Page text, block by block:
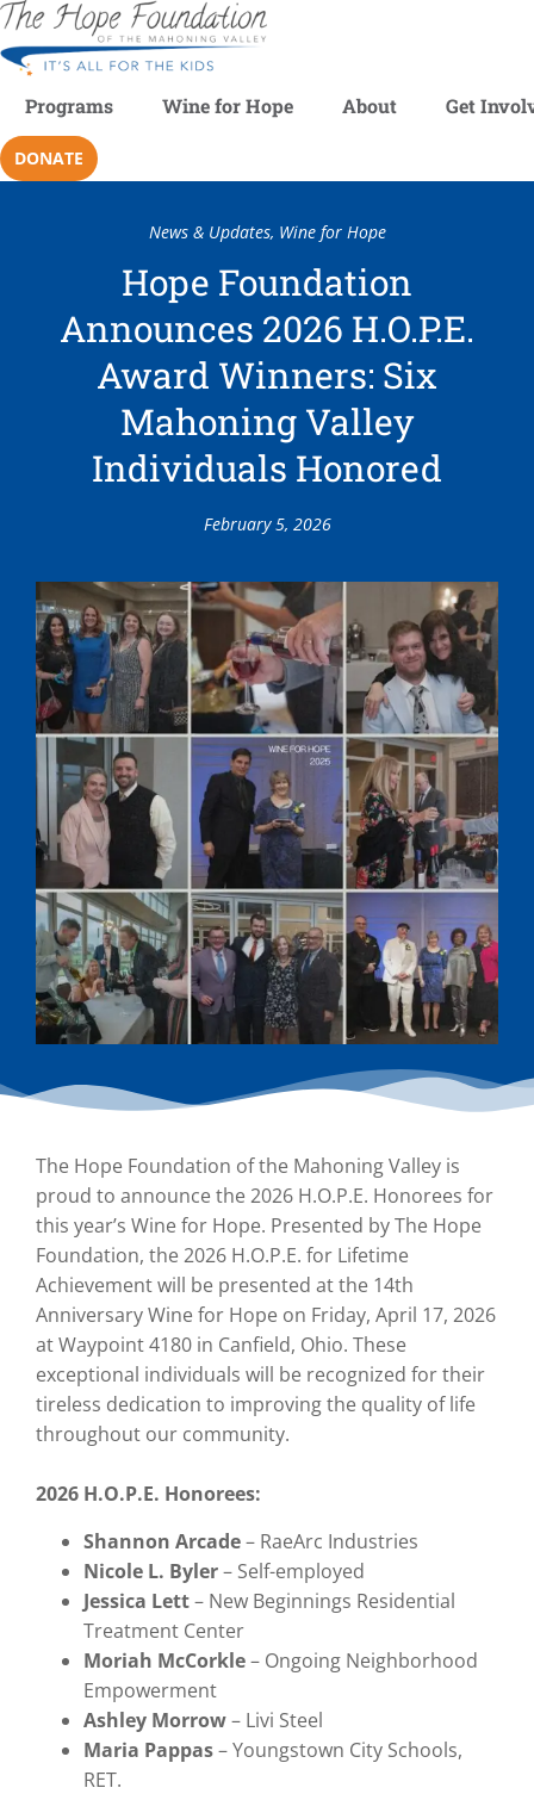
Programs Wine for Hope About Get
DONATE
News & Updates, Wine for Hope
Hope Foundation
Announces 2026 H.O.P.E.
Award Winners: Six
Mahoning Valley
Individuals Honored
February 5, 2026
The Hope Foundation of the Mahoning Valley is
proud to announce the 2026 H.O.P.E. Honorees for
this year’s Wine for Hope. Presented by The Hope
Foundation, the 2026 H.O.P.E. for Lifetime
Achievement will be presented at the 14th
Anniversary Wine for Hope on Friday, April 17, 2026
at Waypoint 4180 in Canfield, Ohio. These
exceptional individuals will be recognized for their
tireless dedication to improving the quality of life
throughout our community.
2026 H.O.P.E. Honorees:
Shannon Arcade– RaeArc Industries
Nicole L. Byler– Self-employed
Jessica Lett– New Beginnings Residential
Treatment Center
Moriah McCorkle– Ongoing Neighborhood
Empowerment
Ashley Morrow– Livi Steel
Maria Pappas– Youngstown City Schools,
RET.